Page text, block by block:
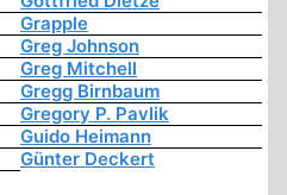
Grapple
Greg Johnson
Greg Mitchell
Gregg Birnbaum
Gregory P. Pavlik
Guido Heimann
Günter Deckert